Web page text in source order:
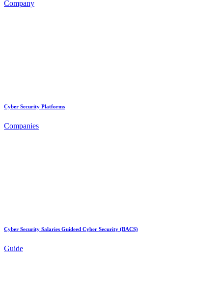
Company
Cyber Security Platforms
Companies
Cyber Security Salaries Guideed Cyber Security (BACS)
Guide